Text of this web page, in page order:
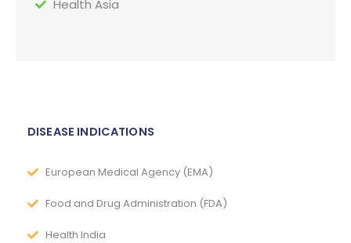
Health Asia
DISEASE INDICATIONS
European Medical Agency (EMA)
Food and Drug Administration (FDA)
Health India